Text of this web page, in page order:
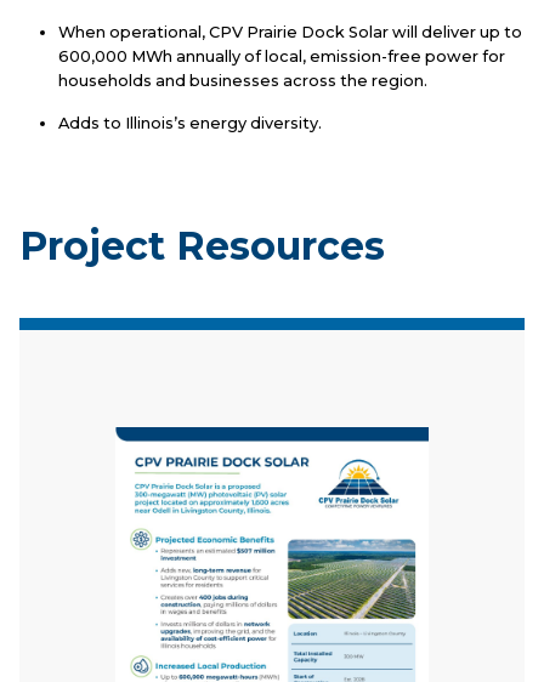
When operational, CPV Prairie Dock Solar will deliver up to
600,000 MWh annually of local, emission-free power for
households and businesses across the region.
Adds to Illinois’s energy diversity.
Project Resources